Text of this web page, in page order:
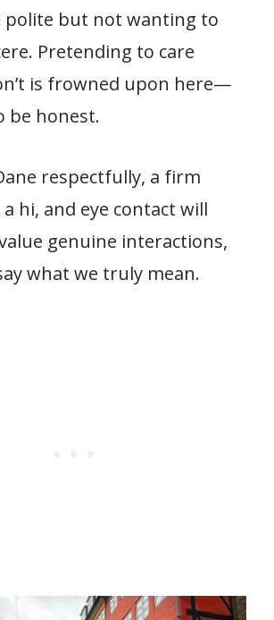
polite but not wanting to
Pretending to care
is frowned upon here—
be honest.
respectfully, a firm
hi, and eye contact will
genuine interactions,
what we truly mean.